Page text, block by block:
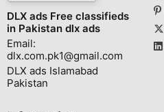
DLX ads Free classifieds
in Pakistan dlx ads
Email:
dlx.com.pk1@gmail.com
DLX ads Islamabad
Pakistan